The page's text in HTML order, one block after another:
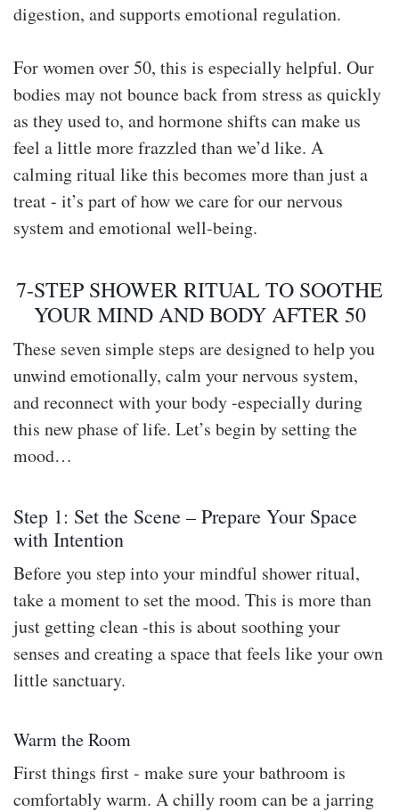
digestion, and supports emotional regulation.
For women over 50, this is especially helpful. Our
bodies may not bounce back from stress as quickly
as they used to, and hormone shifts can make us
feel a little more frazzled than we’d like. A
calming ritual like this becomes more than just a
treat - it’s part of how we care for our nervous
system and emotional well-being.
7-STEP SHOWER RITUAL TO SOOTHE
YOUR MIND AND BODY AFTER 50
These seven simple steps are designed to help you
unwind emotionally, calm your nervous system,
and reconnect with your body -especially during
this new phase of life. Let’s begin by setting the
mood…
Step 1: Set the Scene – Prepare Your Space
with Intention
Before you step into your mindful shower ritual,
take a moment to set the mood. This is more than
just getting clean -this is about soothing your
senses and creating a space that feels like your own
little sanctuary.
Warm the Room
First things first - make sure your bathroom is
comfortably warm. A chilly room can be a jarring